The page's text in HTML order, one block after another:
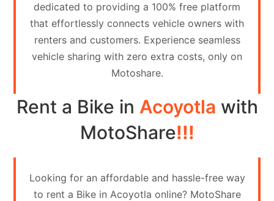
Partner
Register
Contact
Search
Your
vehicle
dedicated to providing a 100% free platform
that effortlessly connects vehicle owners with
renters and customers. Experience seamless
vehicle sharing with zero extra costs, only on
Motoshare.
Rent a Bike in Acoyotla with
MotoShare!!!
Looking for an affordable and hassle-free way
to rent a Bike in Acoyotla online? MotoShare